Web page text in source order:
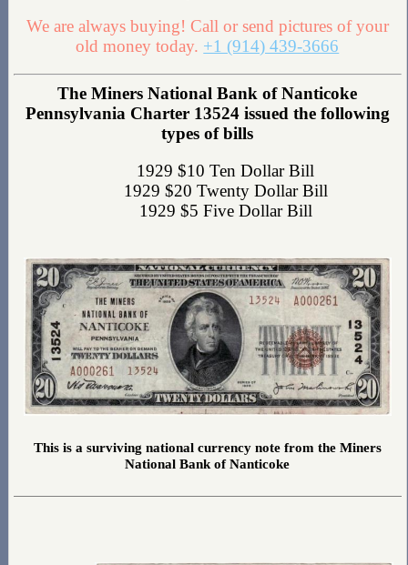
We are always buying! Call or send pictures of your
old money today. +1 (914) 439-3666
The Miners National Bank of Nanticoke
Pennsylvania Charter 13524 issued the following
types of bills
1929 $10 Ten Dollar Bill
1929 $20 Twenty Dollar Bill
1929 $5 Five Dollar Bill
This is a surviving national currency note from the Miners
National Bank of Nanticoke